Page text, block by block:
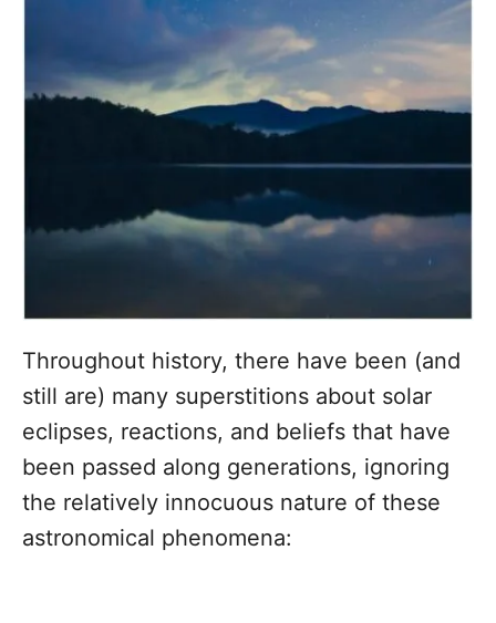
Throughout history, there have been (and
still are) many superstitions about solar
eclipses, reactions, and beliefs that have
been passed along generations, ignoring
the relatively innocuous nature of these
astronomical phenomena: